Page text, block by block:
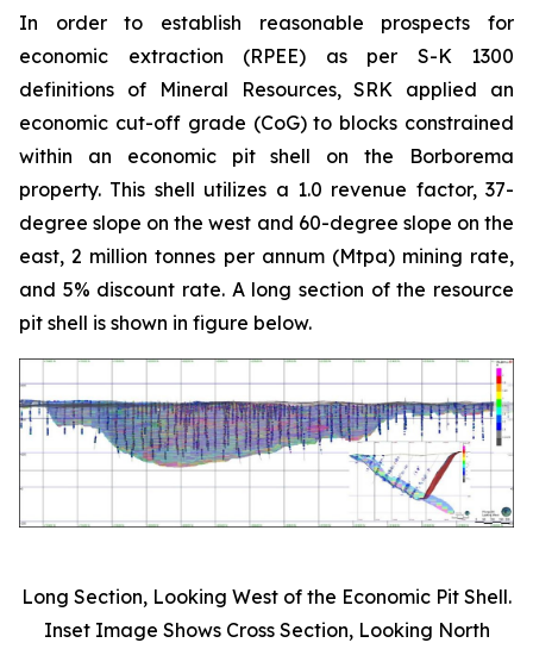
In order to establish reasonable prospects for
economic extraction (RPEE) as per S-K 1300
definitions of Mineral Resources, SRK applied an
economic cut-off grade (CoG) to blocks constrained
within an economic pit shell on the Borborema
property. This shell utilizes a 1.0 revenue factor, 37-
degree slope on the west and 60-degree slope on the
east, 2 million tonnes per annum (Mtpa) mining rate,
and 5% discount rate. A long section of the resource
pit shell is shown in figure below.
Long Section, Looking West of the Economic Pit Shell.
Inset Image Shows Cross Section, Looking North